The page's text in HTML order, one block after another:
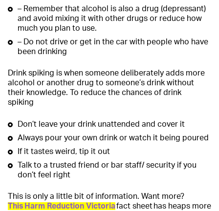
– Remember that alcohol is also a drug (depressant)
and avoid mixing it with other drugs or reduce how
much you plan to use.
– Do not drive or get in the car with people who have
been drinking
Drink spiking is when someone deliberately adds more
alcohol or another drug to someone’s drink without
their knowledge. To reduce the chances of drink
spiking
Don’t leave your drink unattended and cover it
Always pour your own drink or watch it being poured
If it tastes weird, tip it out
Talk to a trusted friend or bar staff/ security if you
don’t feel right
This is only a little bit of information. Want more?
This Harm Reduction Victoriafact sheet has heaps more